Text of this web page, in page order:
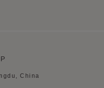
China